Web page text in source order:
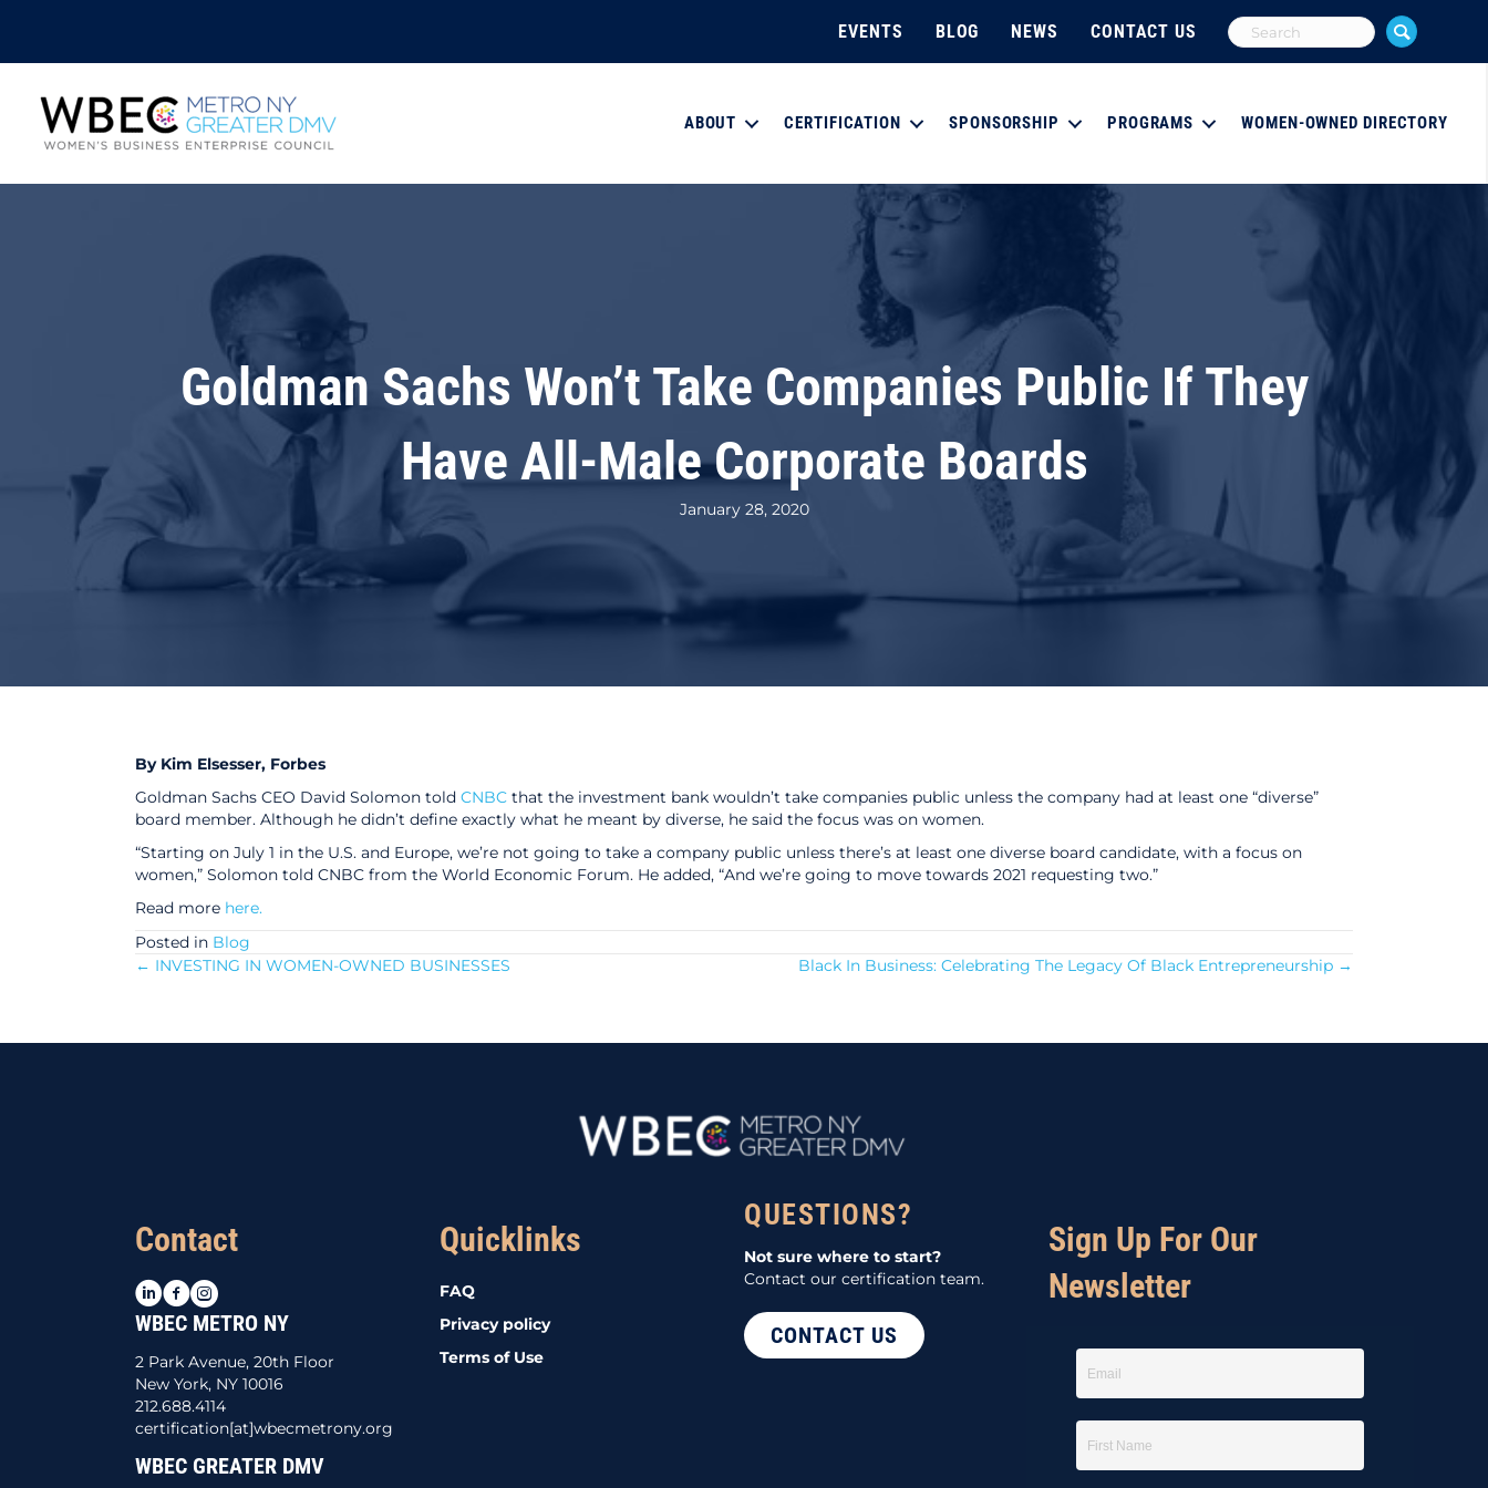
EVENTS BLOG NEWS CONTACT US
ABOUT CERTIFICATION SPONSORSHIP PROGRAMS WOMEN-OWNED DIRECTORY
Goldman Sachs Won’t Take Companies Public If They
Have All-Male Corporate Boards
January 28, 2020
By Kim Elsesser, Forbes
Goldman Sachs CEO David Solomon told CNBC that the investment bank wouldn’t take companies public unless the company had at least one “diverse”
board member. Although he didn’t define exactly what he meant by diverse, he said the focus was on women.
“Starting on July 1 in the U.S. and Europe, we’re not going to take a company public unless there’s at least one diverse board candidate, with a focus on
women,” Solomon told CNBC from the World Economic Forum. He added, “And we’re going to move towards 2021 requesting two.”
Read more here.
Posted in Blog
Posts
← INVESTING IN WOMEN-OWNED BUSINESSES Black In Business: Celebrating The Legacy Of Black Entrepreneurship →
Contact
LinkedIn
Facebook
Instagram
WBEC METRO NY
2 Park Avenue, 20th Floor
New York, NY 10016
212.688.4114
certification[at]wbecmetrony.org
WBEC GREATER DMV
Quicklinks
FAQ
Privacy policy
Terms of Use
QUESTIONS?
Not sure where to start?
Contact our certification team.
CONTACT US
Sign Up For Our
Newsletter